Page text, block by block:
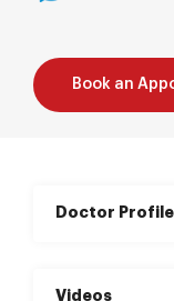
Book an
Doctor Profile
Videos